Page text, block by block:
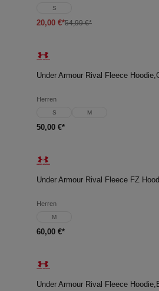
S
20,00 €*54,99 €*
Under Armour Rival Fleece
Herren
S M
50,00 €*
Under Armour Rival Fleece FZ
Herren
M
60,00 €*
Under Armour Rival Fleece